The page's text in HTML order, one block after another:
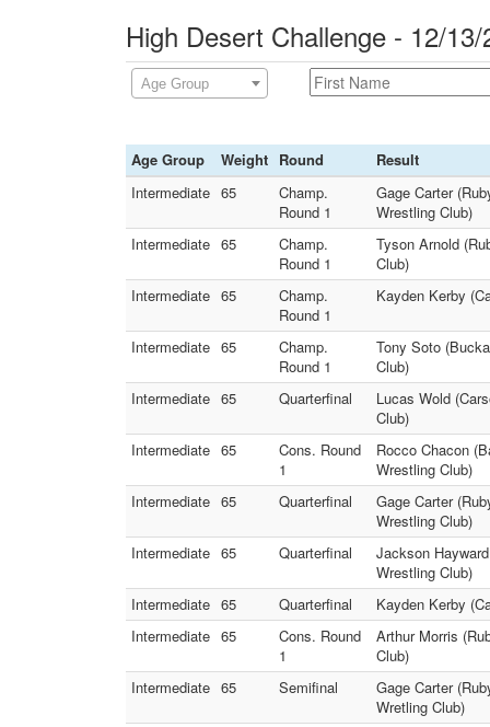
High Desert Challenge - 12/
Age Group
Age Group Weight Round
Result
Intermediate 65
Champ.
Round 1
Gage Carter
Wrestling Club)
Intermediate 65
Champ.
Round 1
Tyson Arnold
Club)
Intermediate 65
Champ.
Round 1
Kayden Kerby
Intermediate 65
Champ.
Round 1
Tony Soto
Club)
Intermediate 65 Quarterfinal
Lucas Wold
Club)
Intermediate 65
Cons. Round
1
Rocco Chacon
Wrestling Club)
Intermediate 65 Quarterfinal
Gage Carter
Wrestling Club)
Intermediate 65 Quarterfinal
Jackson
Wrestling Club)
Intermediate 65 Quarterfinal
Kayden Kerby
Intermediate 65
Cons. Round
1
Arthur Morris
Club)
Intermediate 65 Semifinal
Gage Carter
Wretling Club)